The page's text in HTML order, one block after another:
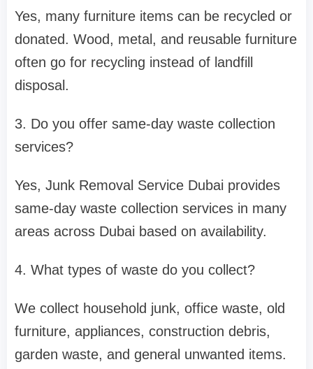
Yes, many furniture items can be recycled or
donated. Wood, metal, and reusable furniture
often go for recycling instead of landfill
disposal.
3. Do you offer same-day waste collection
services?
Yes, Junk Removal Service Dubai provides
same-day waste collection services in many
areas across Dubai based on availability.
4. What types of waste do you collect?
We collect household junk, office waste, old
furniture, appliances, construction debris,
garden waste, and general unwanted items.